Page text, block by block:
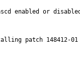
enabled or disabled